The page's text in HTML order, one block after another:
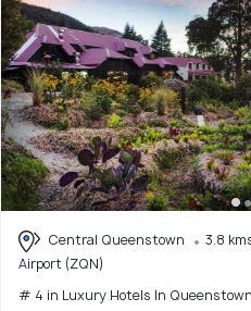
Central Queenstown
3.8
Airport (ZQN)
# 4 in Luxury Hotels In Queenstown